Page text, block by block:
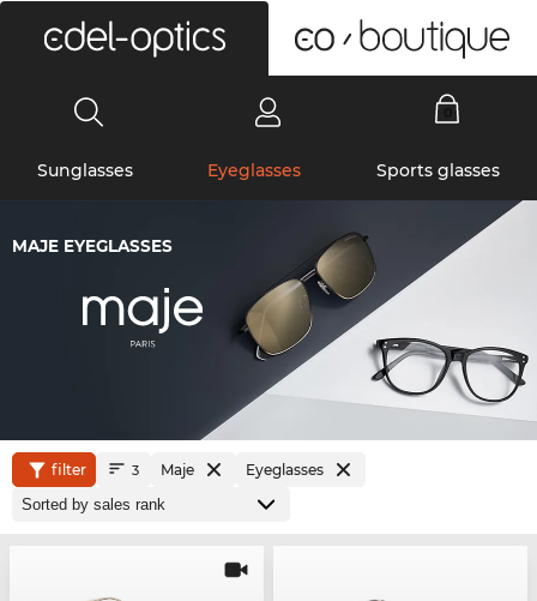
Sunglasses Eyeglasses Sports glasses
MAJE EYEGLASSES
filter 3 Maje Eyeglasses